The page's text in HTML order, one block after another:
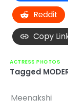
Reddit
Copy
ACTRESS PHOTOS
Tagged
Post
Meenakshi